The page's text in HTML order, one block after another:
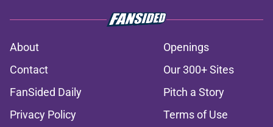
About
Openings
Contact
Our 300+ Sites
FanSided Daily
Pitch a Story
Privacy Policy
Terms of Use